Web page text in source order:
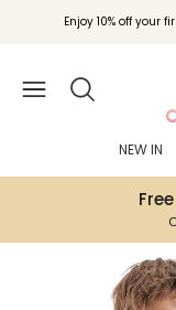
Enjoy 10% off your
Join Childrensalon
NEW IN